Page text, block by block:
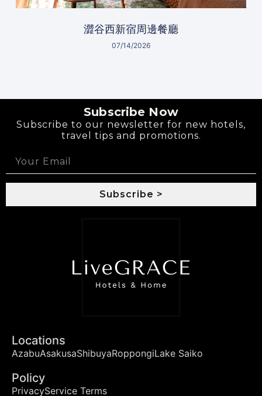
澀谷西新宿周邊餐廳
07/14/2026
Subscribe Now
Subscribe to our newsletter for new hotels,
travel tips and promotions.
Subscribe >
Locations
AzabuAsakusaShibuyaRoppongiLake Saiko
Policy
PrivacyService Terms